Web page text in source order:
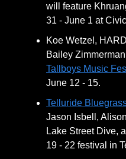
will feature
31 - June 1 at
Koe Wetzel,
Bailey
Tallboys Music
June 12 - 15.
Telluride
Jason Isbell,
Lake Street Dive,
19 - 22 festival in